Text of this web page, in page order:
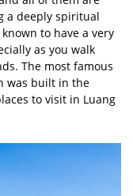
a deeply spiritual
to have a very
as you walk
The most famous
was built in the
to visit in Luang